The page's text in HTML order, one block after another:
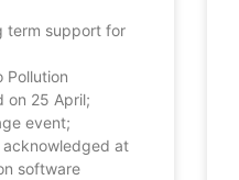
term support for
Pollution
on 25 April;
event;
acknowledged at
software